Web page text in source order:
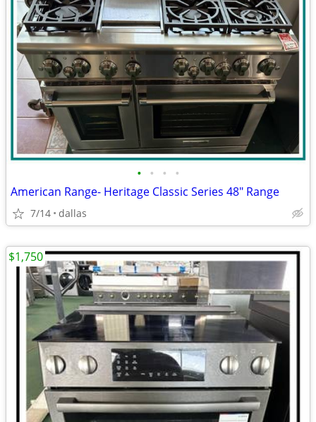
• • • •
American Range- Heritage Classic Series 48″ Range
7/14 dallas
$1,750